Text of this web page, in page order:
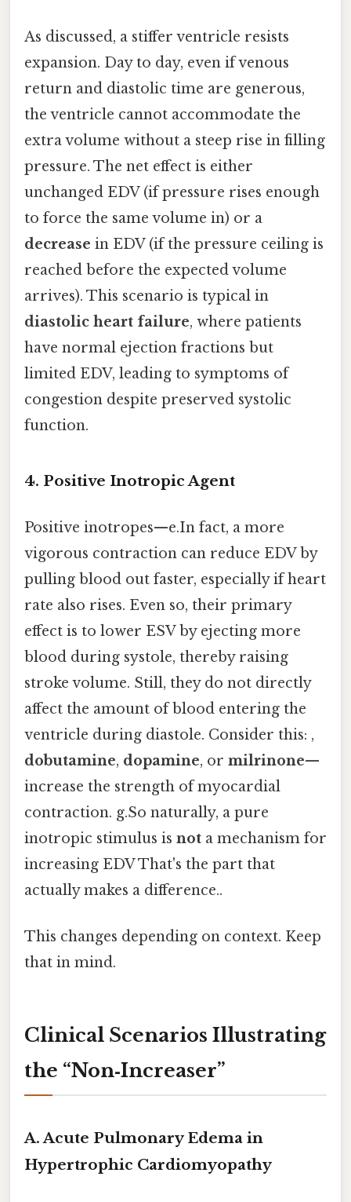
As discussed, a stiffer ventricle resists
expansion. Day to day, even if venous
return and diastolic time are generous,
the ventricle cannot accommodate the
extra volume without a steep rise in filling
pressure. The net effect is either
unchanged EDV (if pressure rises enough
to force the same volume in) or a
decrease in EDV (if the pressure ceiling is
reached before the expected volume
arrives). This scenario is typical in
diastolic heart failure, where patients
have normal ejection fractions but
limited EDV, leading to symptoms of
congestion despite preserved systolic
function.
4. Positive Inotropic Agent
Positive inotropes—e.In fact, a more
vigorous contraction can reduce EDV by
pulling blood out faster, especially if heart
rate also rises. Even so, their primary
effect is to lower ESV by ejecting more
blood during systole, thereby raising
stroke volume. Still, they do not directly
affect the amount of blood entering the
ventricle during diastole. Consider this: ,
dobutamine, dopamine, or milrinone—
increase the strength of myocardial
contraction. g.So naturally, a pure
inotropic stimulus is not a mechanism for
increasing EDV That's the part that
actually makes a difference..
This changes depending on context. Keep
that in mind.
Clinical Scenarios Illustrating
the “Non‑Increaser”
A. Acute Pulmonary Edema in
Hypertrophic Cardiomyopathy